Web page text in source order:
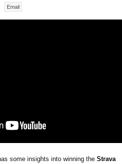
Email
some insights into winning the Strava